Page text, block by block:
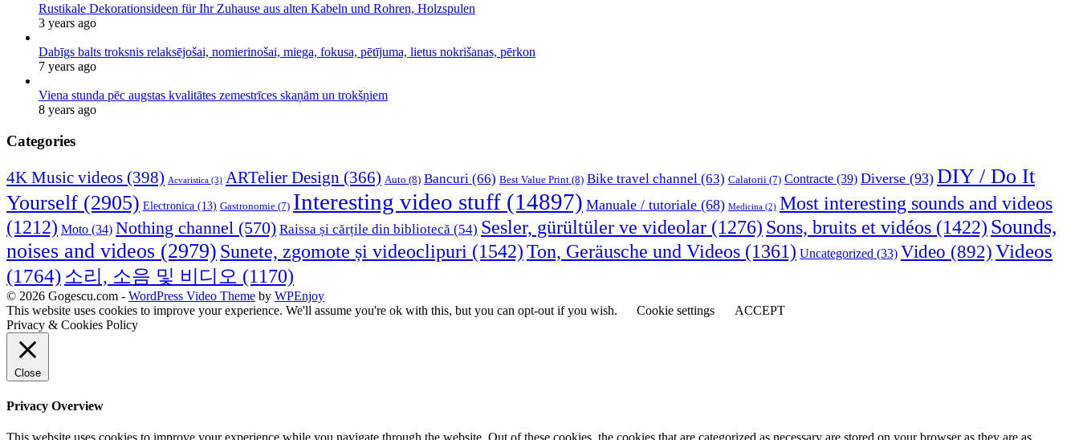
Rustikale Dekorationsideen für Ihr Zuhause aus alten Kabeln und Rohren, Holzspulen
3 years ago
Dabīgs balts troksnis relaksējošai, nomierinošai, miega, fokusa, pētījuma, lietus nokrišanas, pērkon
7 years ago
Viena stunda pēc augstas kvalitātes zemestrīces skaņām un trokšņiem
8 years ago
Categories
4K Music videos (398) Acvaristica (3) ARTelier Design (366) Auto (8) Bancuri (66) Best Value Print (8) Bike travel channel (63) Calatorii (7) Contracte (39) Diverse (93) DIY / Do It
Yourself (2905) Electronica (13) Gastronomie (7) Interesting video stuff (14897) Manuale / tutoriale (68) Medicina (2) Most interesting sounds and videos
(1212) Moto (34) Nothing channel (570) Raissa și cărțile din bibliotecă (54) Sesler, gürültüler ve videolar (1276) Sons, bruits et vidéos (1422) Sounds,
noises and videos (2979) Sunete, zgomote și videoclipuri (1542)Ton, Geräusche und Videos (1361) Uncategorized (33) Video (892)Videos
(1764)소리, 소음 및 비디오 (1170)
© 2026 Gogescu.com - WordPress Video Theme by WPEnjoy
This website uses cookies to improve your experience. We'll assume you're ok with this, but you can opt-out if you wish.
Cookie settings
ACCEPT
Privacy & Cookies Policy
Close
Privacy Overview
This website uses cookies to improve your experience while you navigate through the website. Out of these cookies, the cookies that are categorized as necessary are stored on your browser as they are as